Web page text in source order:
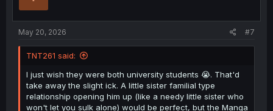
May 20, 2026 #7
TNT261 said:
I just wish they were both university students 😭. That'd
take away the slight ick. A little sister familial type
relationship opening him up (like a needy little sister who
won't let you sulk alone) would be perfect, but the Manga